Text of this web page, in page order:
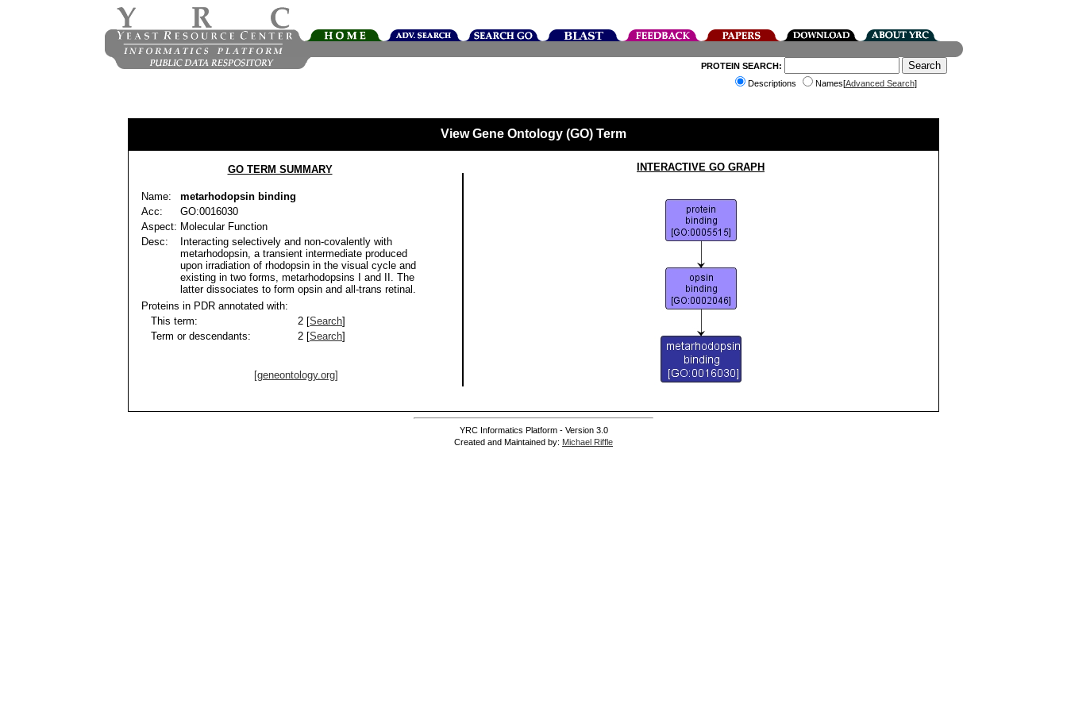
PROTEIN SEARCH:
Descriptions
Names[Advanced Search]
View Gene Ontology (GO) Term
GO TERM SUMMARY
Name:
metarhodopsin binding
Acc:
GO:0016030
Aspect: Molecular Function
Desc:
Interacting selectively and non-covalently with
metarhodopsin, a transient intermediate produced
upon irradiation of rhodopsin in the visual cycle and
existing in two forms, metarhodopsins I and II. The
latter dissociates to form opsin and all-trans retinal.
Proteins in PDR annotated with:
This term:
2 [Search]
Term or descendants:
2 [Search]
[geneontology.org]
INTERACTIVE GO GRAPH
YRC Informatics Platform - Version 3.0
Created and Maintained by: Michael Riffle